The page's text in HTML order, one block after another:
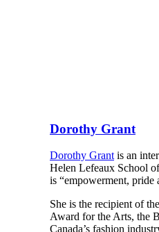
Dorothy Grant
Dorothy Grantis an
Helen Lefeaux School
is “empowerment, pride
She is the recipient of
Award for the Arts, the
Canada’s fashion